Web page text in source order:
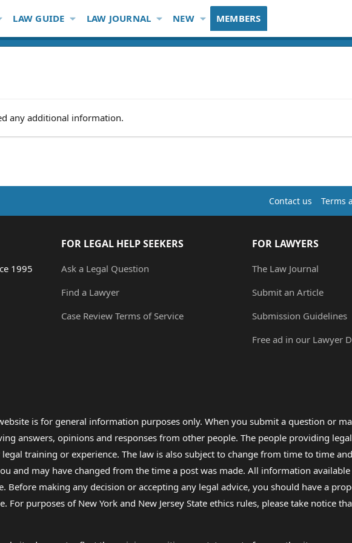
LAW GUIDE LAW JOURNAL NEW MEMBERS
any additional information.
Contact us Terms
1995
FOR LEGAL HELP SEEKERS
Ask a Legal Question
Find a Lawyer
Case Review Terms of Service
FOR LAWYERS
The Law Journal
Submit an Article
Submission Guidelines
Free ad in our Lawyer
is for general information purposes only. When you submit a question or
answers, opinions and responses from other people. The people providing
training or experience. The law is also subject to change from time to time
and may have changed from the time a post was made. All information
Before making any decision or accepting any legal advice, you should have a
For purposes of New York and New Jersey State ethics rules, please take notice